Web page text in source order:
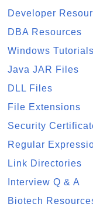
Developer
DBA Resources
Windows Tutorials
Java JAR Files
DLL Files
File Extensions
Security
Regular
Link Directories
Interview Q & A
Biotech